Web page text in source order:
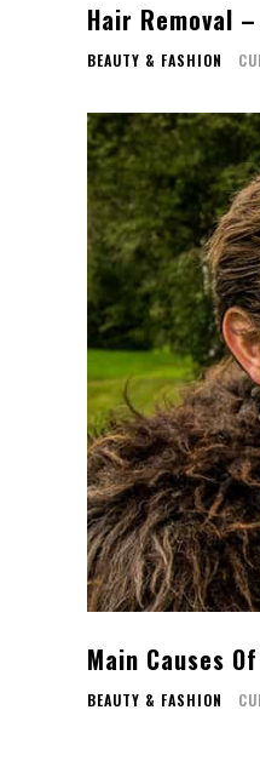
Hair Removal
BEAUTY & FASHION
Main Causes
BEAUTY & FASHION